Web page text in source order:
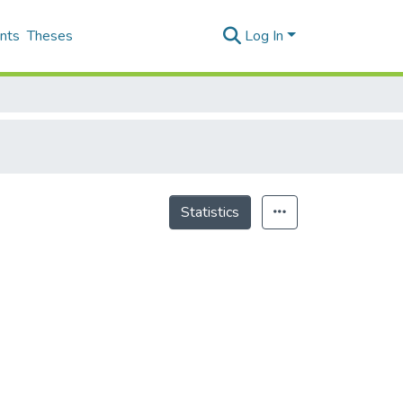
Theses Log In
Statistics